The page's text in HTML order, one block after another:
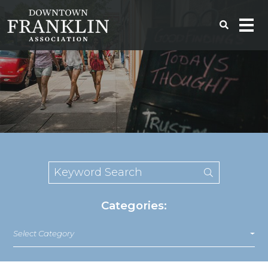
Categories:
Select Category